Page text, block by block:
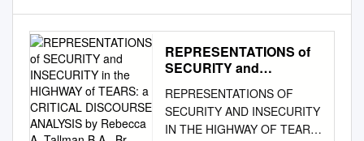
REPRESENTATIONS of
SECURITY and
HIGHWAY of TEARS: a
CRITICAL DISCOURSE
ANALYSIS by Rebecca
REPRESENTATIONS OF
SECURITY AND INSECURITY
IN THE HIGHWAY OF TEARS: